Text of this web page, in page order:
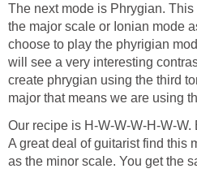
The next mode is Phrygian.
the major scale or Ionian mode
choose to play the phyrigian
will see a very interesting
create phrygian using the third
major that means we are using
Our recipe is H-W-W-W-H-W-
A great deal of guitarist find this
as the minor scale. You get the